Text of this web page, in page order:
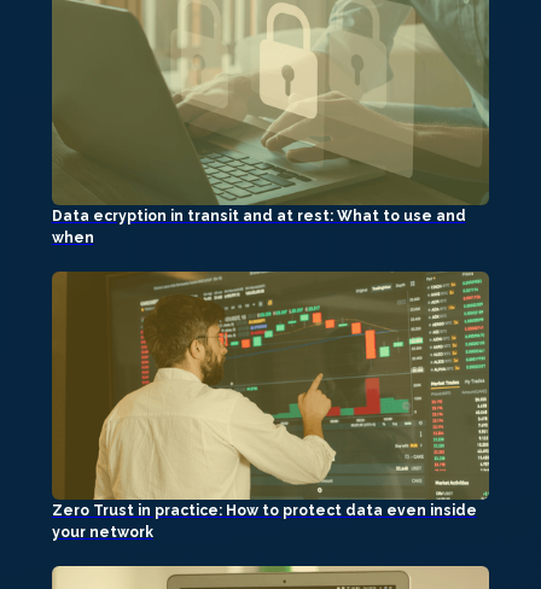
Data ecryption in transit and at rest: What to use and
when
Zero Trust in practice: How to protect data even inside
your network